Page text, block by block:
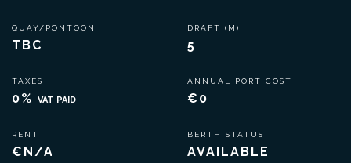
QUAY/PONTOON
TBC
TAXES
0% VAT PAID
RENT
€N/A
DRAFT (M)
5
ANNUAL PORT COST
€0
BERTH STATUS
AVAILABLE